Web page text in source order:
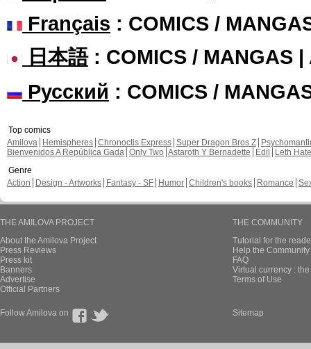
Français : COMICS /
日本語: COMICS / MANGAS |
Русский : COMICS /
Top comics
Amilova
Hemispheres Chronoctis Express Super Dragon Bros Z
Bienvenidos A República Gada Only Two Astaroth Y Bernadette Edil
Leth Hate
Genre
Action
Design - Artworks Fantasy - SF Humor Children's books Romance
THE AMILOVA PROJECT
About the Amilova Project
Press Reviews
Press kit
Banners
Advertise
Official Partners
THE COMMUNITY
Tutorial for the
Help the
FAQ
Virtual currency :
Terms of Use
Follow Amilova on Sitemap